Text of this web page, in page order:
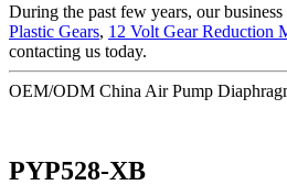
During the past few years, our
Plastic Gears, 12 Volt Gear Reduction
contacting us today.
OEM/ODM China Air Pump
PYP528-XB